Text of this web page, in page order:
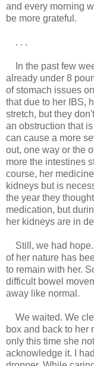
and every morning
be more grateful.
. . .
In the past few
already under 8
of stomach issues
that due to her IBS,
stretch, but they
an obstruction that
can cause a more
out, one way or the
more the intestines
course, her
kidneys but is
the year they
medication, but
her kidneys are in
Still, we had hope.
of her nature has
to remain with her.
difficult bowel
away like normal.
We waited. We
box and back to her
only this time she
acknowledge it. I